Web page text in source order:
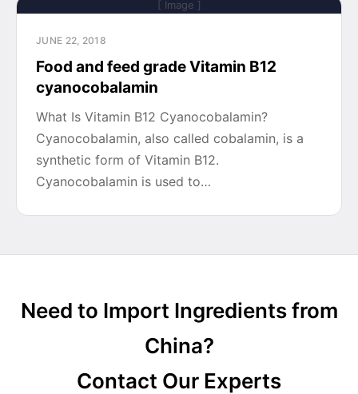
[ Image ]
JUNE 22, 2018
Food and feed grade Vitamin B12
cyanocobalamin
What Is Vitamin B12 Cyanocobalamin?
Cyanocobalamin, also called cobalamin, is a
synthetic form of Vitamin B12.
Cyanocobalamin is used to…
Need to Import Ingredients from
China?
Contact Our Experts